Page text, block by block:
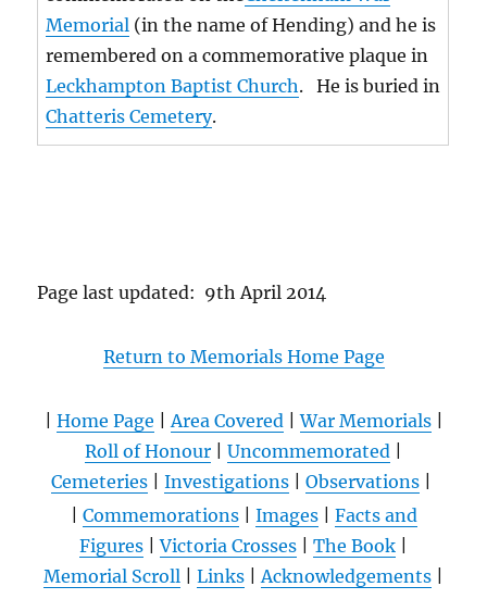
Memorial (in the name of Hending) and he is
remembered on a commemorative plaque in
Leckhampton Baptist Church. He is buried in
Chatteris Cemetery.
Page last updated: 9th April 2014
Return to Memorials Home Page
Home Page |Area Covered|War Memorials|
Roll of Honour
Uncommemorated
Cemeteries
Investigations Observations
Commemorations| Images| Facts and
Figures |Victoria Crosses The Book
Memorial Scroll
Links |Acknowledgements